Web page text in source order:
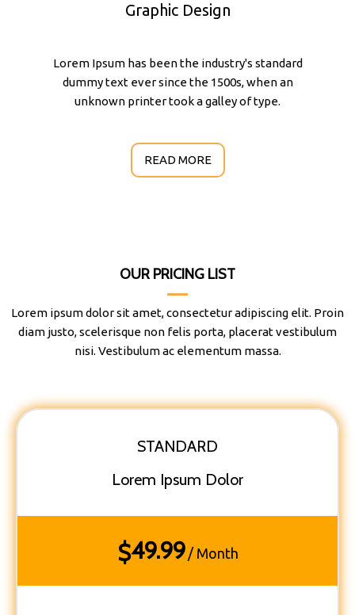
Graphic Design
Lorem Ipsum has been the industry's standard
dummy text ever since the 1500s, when an
unknown printer took a galley of type.
READ MORE
OUR PRICING LIST
Lorem ipsum dolor sit amet, consectetur adipiscing elit. Proin
diam justo, scelerisque non felis porta, placerat vestibulum
nisi. Vestibulum ac elementum massa.
STANDARD
Lorem Ipsum Dolor
$49.99 / Month